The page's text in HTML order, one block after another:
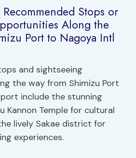
Stops or
Along the
Port to Nagoya Intl
and sightseeing
the way from Shimizu Port
include the stunning
Kannon Temple for cultural
lively Sakae district for
experiences.